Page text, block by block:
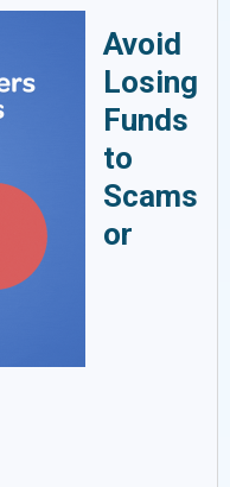
Avoid
Losing
Funds
to
Scams
or